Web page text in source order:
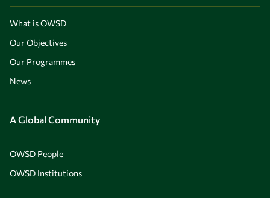
What is OWSD
Our Objectives
Our Programmes
News
A Global Community
OWSD People
OWSD Institutions